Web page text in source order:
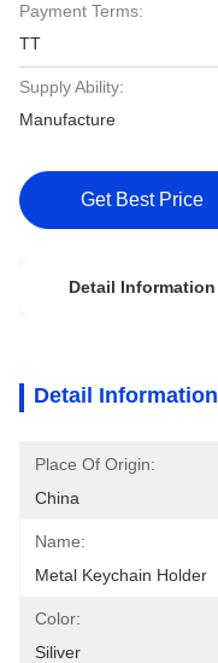
Payment Terms:
TT
Supply Ability:
Manufacture
Get Best Price
Detail Information
Detail Information
Place Of Origin:
China
Name:
Metal Keychain Holder
Color:
Siliver